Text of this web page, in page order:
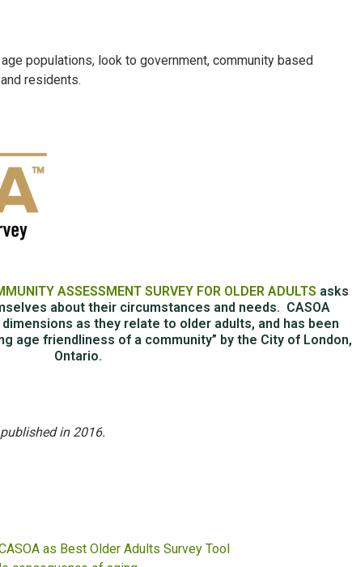
populations, look to government, community based
residents.
ASSESSMENT SURVEY FOR OLDER ADULTS asks
about their circumstances and needs. CASOA
as they relate to older adults, and has been
age friendliness of a community” by the City of London,
Ontario.
in 2016.
as Best Older Adults Survey Tool